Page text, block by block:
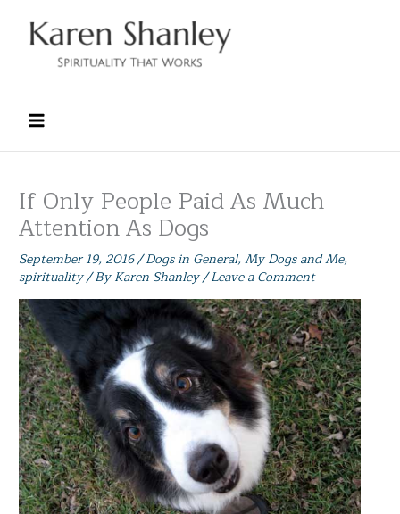
content
If Only People Paid As Much
Attention As Dogs
September 19, 2016/Dogs in General,My Dogs and Me,
spirituality/ ByKaren Shanley/Leave a Comment